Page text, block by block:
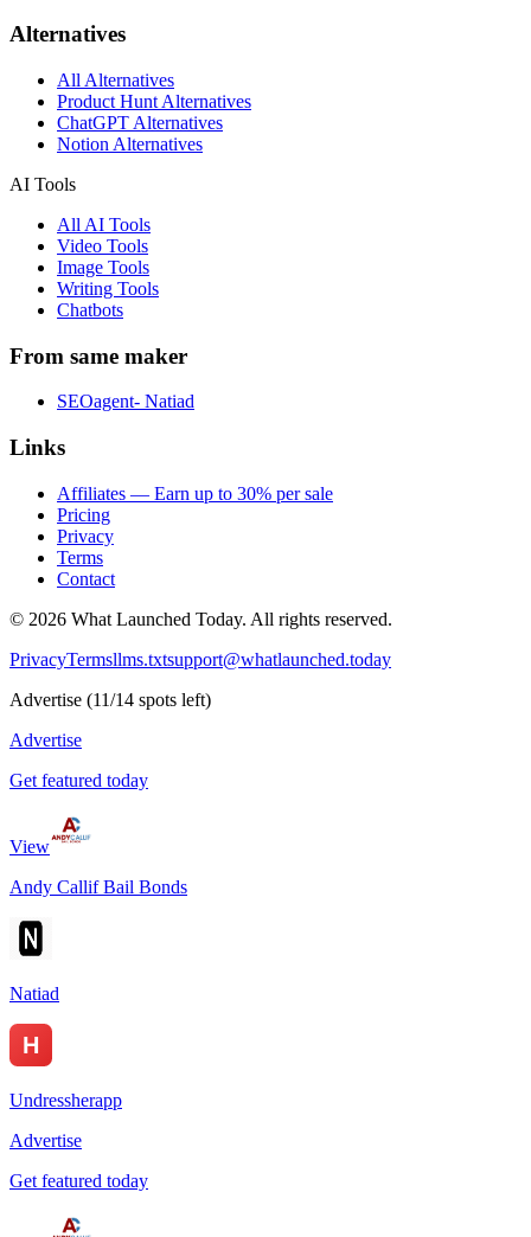
Alternatives
All Alternatives
Product Hunt Alternatives
ChatGPT Alternatives
Notion Alternatives
AI Tools
All AI Tools
Video Tools
Image Tools
Writing Tools
Chatbots
From same maker
SEOagent- Natiad
Links
Affiliates — Earn up to 30% per sale
Pricing
Privacy
Terms
Contact
© 2026 What Launched Today. All rights reserved.
PrivacyTermsllms.txtsupport@whatlaunched.today
Advertise (11/14 spots left)
Advertise
Get featured today
View
Andy Callif Bail Bonds
Natiad
Undressherapp
Advertise
Get featured today